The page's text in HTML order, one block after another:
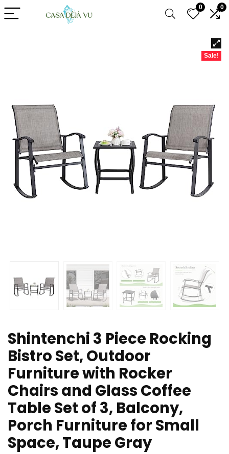
0 0
Sale!
Shintenchi 3 Piece Rocking
Bistro Set, Outdoor
Furniture with Rocker
Chairs and Glass Coffee
Table Set of 3, Balcony,
Porch Furniture for Small
Space, Taupe Gray